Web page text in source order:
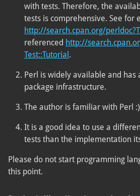
with tests. Therefore, the
tests is comprehensive. See for
http://search.cpan.org/
referenced http://
Test::Tutorial .
Perl is widely available and has
package infrastructure.
The author is familiar with Perl
It is a good idea to use a
tests than the implementation
Please do not start programming
this point.